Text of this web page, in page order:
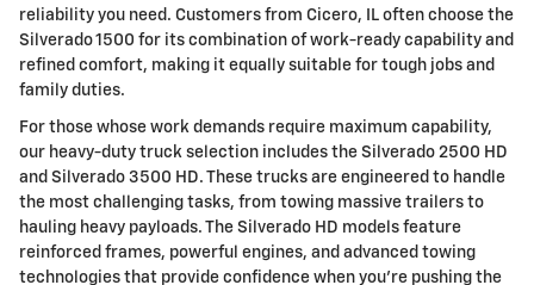
reliability you need. Customers from Cicero, IL often choose the
Silverado 1500 for its combination of work-ready capability and
refined comfort, making it equally suitable for tough jobs and
family duties.
For those whose work demands require maximum capability,
our heavy-duty truck selection includes the Silverado 2500 HD
and Silverado 3500 HD. These trucks are engineered to handle
the most challenging tasks, from towing massive trailers to
hauling heavy payloads. The Silverado HD models feature
reinforced frames, powerful engines, and advanced towing
technologies that provide confidence when you're pushing the